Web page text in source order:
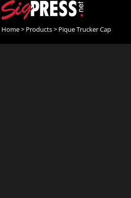
Home> Products> Pique Trucker Cap